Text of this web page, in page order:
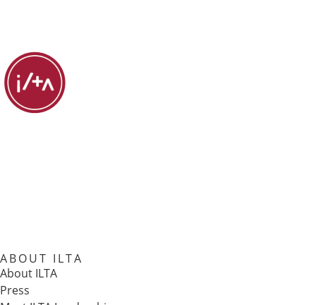
ABOUT ILTA
About ILTA
Press